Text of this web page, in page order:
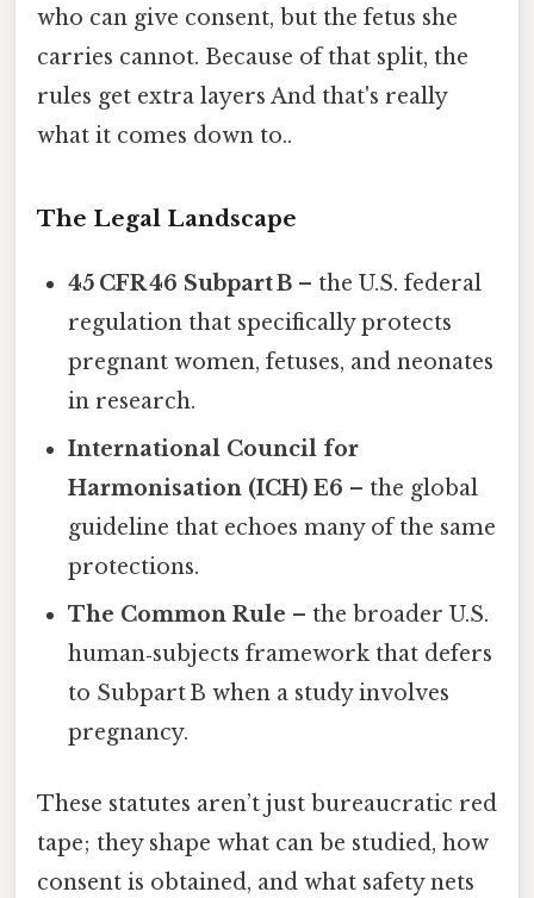
who can give consent, but the fetus she
carries cannot. Because of that split, the
rules get extra layers And that's really
what it comes down to..
The Legal Landscape
45 CFR 46 Subpart B – the U.S. federal
regulation that specifically protects
pregnant women, fetuses, and neonates
in research.
International Council for
Harmonisation (ICH) E6 – the global
guideline that echoes many of the same
protections.
The Common Rule – the broader U.S.
human‑subjects framework that defers
to Subpart B when a study involves
pregnancy.
These statutes aren’t just bureaucratic red
tape; they shape what can be studied, how
consent is obtained, and what safety nets